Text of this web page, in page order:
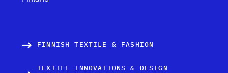
FINNISH TEXTILE & FASHION
TEXTILE INNOVATIONS & DESIGN